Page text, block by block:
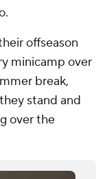
offseason
minicamp over
break,
stand and
over the